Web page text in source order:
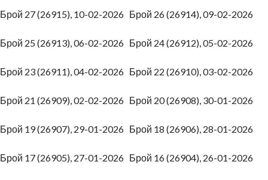
Брой 27 (26915), 10-02-2026 Брой 26 (26914), 09-02-2026
Брой 25 (26913), 06-02-2026 Брой 24 (26912), 05-02-2026
Брой 23 (26911), 04-02-2026 Брой 22 (26910), 03-02-2026
Брой 21 (26909), 02-02-2026 Брой 20 (26908), 30-01-2026
Брой 19 (26907), 29-01-2026 Брой 18 (26906), 28-01-2026
Брой 17 (26905), 27-01-2026 Брой 16 (26904), 26-01-2026